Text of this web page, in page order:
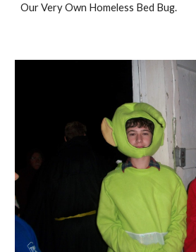
Our Very Own Homeless Bed Bug.